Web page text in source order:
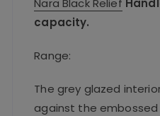
capacity.
Range:
The grey glazed
against the